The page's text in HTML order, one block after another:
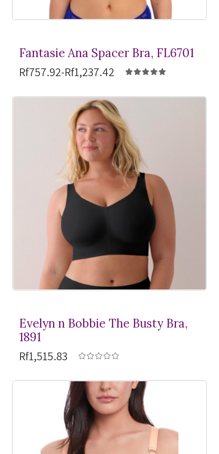
Fantasie Ana Spacer Bra, FL6701
Rf757.92-Rf1,237.42
Evelyn n Bobbie The Busty Bra,
1891
Rf1,515.83